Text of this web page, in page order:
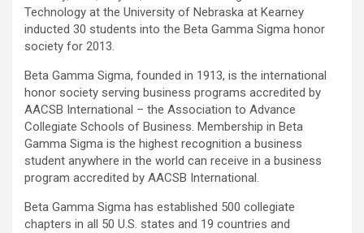
Technology at the University of Nebraska at Kearney
inducted 30 students into the Beta Gamma Sigma honor
society for 2013.
Beta Gamma Sigma, founded in 1913, is the international
honor society serving business programs accredited by
AACSB International – the Association to Advance
Collegiate Schools of Business. Membership in Beta
Gamma Sigma is the highest recognition a business
student anywhere in the world can receive in a business
program accredited by AACSB International.
Beta Gamma Sigma has established 500 collegiate
chapters in all 50 U.S. states and 19 countries and